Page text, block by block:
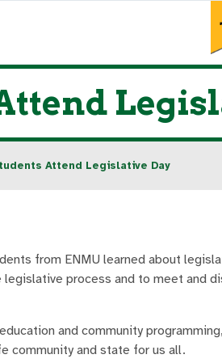
Attend Legislative Day
from ENMU learned about
process and to meet and
and community
community and state for us all.